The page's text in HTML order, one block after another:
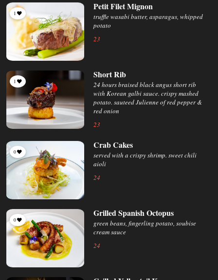
Petit Filet Mignon
truffle wasabi butter, asparagus, whipped
potato
23
1
Short Rib
24 hours braised black angus short rib
with Korean galbi sauce. crispy mashed
potato. sauteed Julienne of red pepper &
red onion
23
1
Crab Cakes
served with a crispy shrimp. sweet chili
aioli
24
0
Grilled Spanish Octopus
green beans, fingerling potato, soubise
cream sauce
24
0